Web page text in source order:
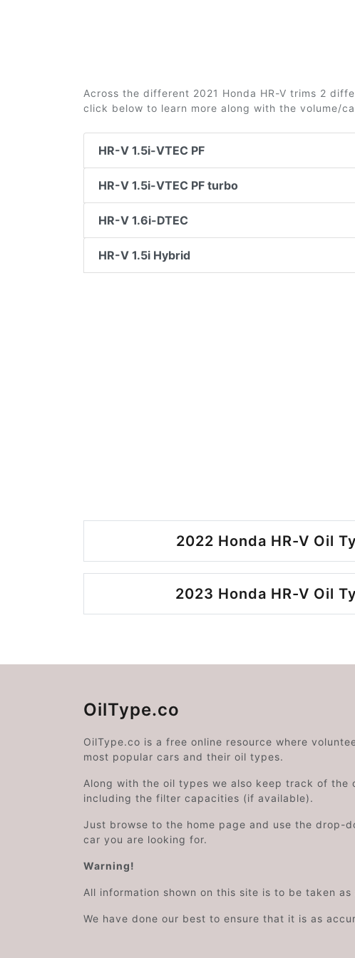
Across the different 2021 Honda HR-V trims 2
click below to learn more along with the volume/
HR-V 1.5i-VTEC PF
HR-V 1.5i-VTEC PF turbo
HR-V 1.6i-DTEC
HR-V 1.5i Hybrid
2022 Honda HR-V Oil
2023 Honda HR-V Oil
OilType.co
OilType.co is a free online resource where
most popular cars and their oil types.
Along with the oil types we also keep track of the
including the filter capacities (if available).
Just browse to the home page and use the drop-
car you are looking for.
Warning!
All information shown on this site is to be taken as
We have done our best to ensure that it is as